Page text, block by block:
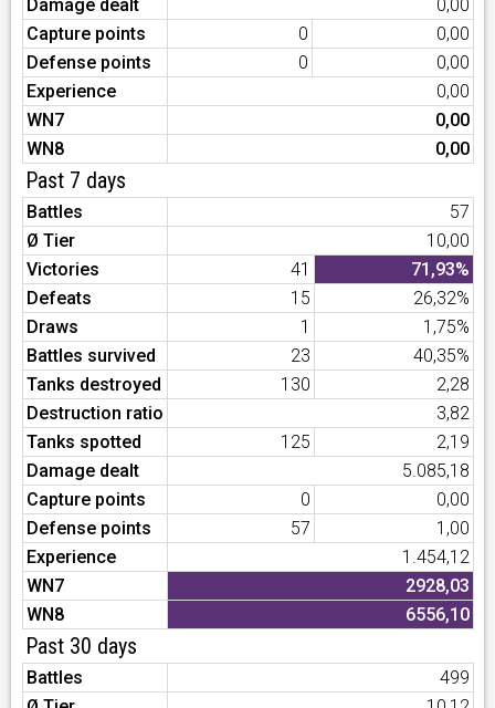
Damage dealt
0,00
Capture points
0
0,00
Defense points
0
0,00
Experience
0,00
WN7
0,00
WN8
0,00
Past 7 days
Battles
57
Ø Tier
10,00
Victories
41
71,93%
Defeats
15
26,32%
Draws
1
1,75%
Battles survived
23
40,35%
Tanks destroyed
130
2,28
Destruction ratio
3,82
Tanks spotted
125
2,19
Damage dealt
5.085,18
Capture points
0
0,00
Defense points
57
1,00
Experience
1.454,12
WN7
2928,03
WN8
6556,10
Past 30 days
Battles
499